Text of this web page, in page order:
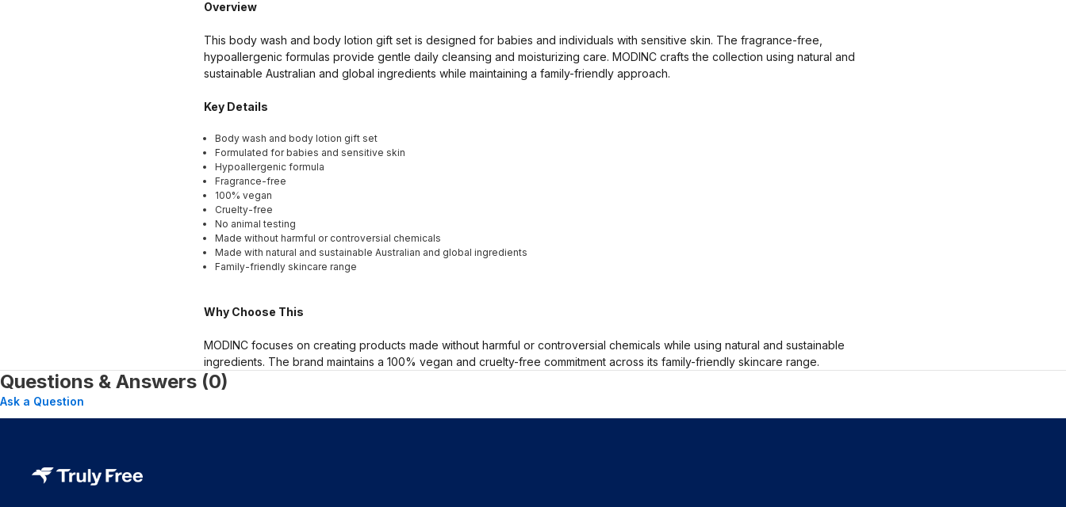
Overview
This body wash and body lotion gift set is designed for babies and individuals with sensitive skin. The fragrance-free,
hypoallergenic formulas provide gentle daily cleansing and moisturizing care. MODINC crafts the collection using natural and
sustainable Australian and global ingredients while maintaining a family-friendly approach.
Key Details
Body wash and body lotion gift set
Formulated for babies and sensitive skin
Hypoallergenic formula
Fragrance-free
100% vegan
Cruelty-free
No animal testing
Made without harmful or controversial chemicals
Made with natural and sustainable Australian and global ingredients
Family-friendly skincare range
Why Choose This
MODINC focuses on creating products made without harmful or controversial chemicals while using natural and sustainable
ingredients. The brand maintains a 100% vegan and cruelty-free commitment across its family-friendly skincare range.
Questions & Answers (0)
Ask a Question